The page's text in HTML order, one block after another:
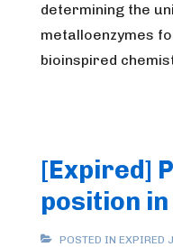
determining the
metalloenzymes
bioinspired
[Expired]
position
POSTED IN EXPIRED